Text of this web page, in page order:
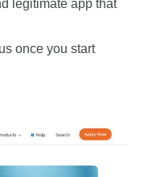
legitimate app that
once you start